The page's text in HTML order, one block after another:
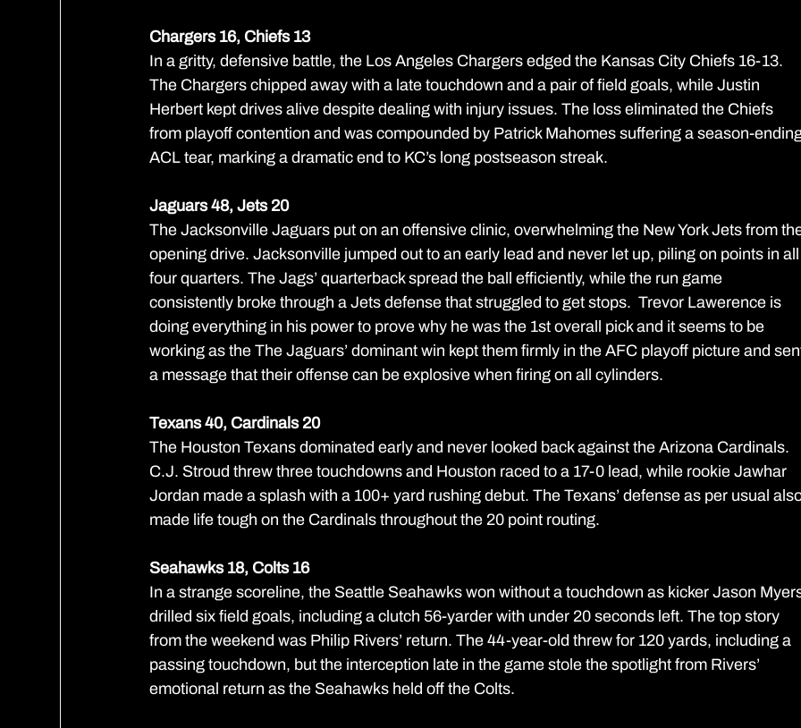
Chargers 16, Chiefs 13
In a gritty, defensive battle, the Los Angeles Chargers edged the Kansas City Chiefs 16-13.
The Chargers chipped away with a late touchdown and a pair of field goals, while Justin
Herbert kept drives alive despite dealing with injury issues. The loss eliminated the Chiefs
from playoff contention and was compounded by Patrick Mahomes suffering a season-
ACL tear, marking a dramatic end to KC’s long postseason streak.
Jaguars 48, Jets 20
The Jacksonville Jaguars put on an offensive clinic, overwhelming the New York Jets from
opening drive. Jacksonville jumped out to an early lead and never let up, piling on points in
four quarters. The Jags’ quarterback spread the ball efficiently, while the run game
consistently broke through a Jets defense that struggled to get stops.  Trevor Lawerence is
doing everything in his power to prove why he was the 1st overall pick and it seems to be
working as the The Jaguars’ dominant win kept them firmly in the AFC playoff picture and
a message that their offense can be explosive when firing on all cylinders.
Texans 40, Cardinals 20
The Houston Texans dominated early and never looked back against the Arizona Cardinals.
C.J. Stroud threw three touchdowns and Houston raced to a 17-0 lead, while rookie Jawhar
Jordan made a splash with a 100+ yard rushing debut. The Texans’ defense as per usual
made life tough on the Cardinals throughout the 20 point routing.
Seahawks 18, Colts 16
In a strange scoreline, the Seattle Seahawks won without a touchdown as kicker Jason
drilled six field goals, including a clutch 56-yarder with under 20 seconds left. The top story
from the weekend was Philip Rivers’ return. The 44-year-old threw for 120 yards, including a
passing touchdown, but the interception late in the game stole the spotlight from Rivers’
emotional return as the Seahawks held off the Colts.